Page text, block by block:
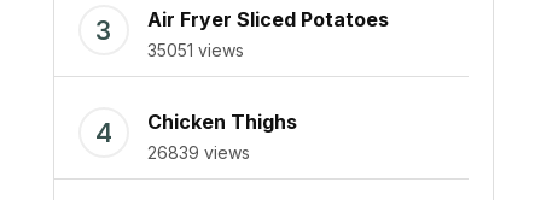
Air Fryer Sliced Potatoes
35051 views
Chicken Thighs
26839 views